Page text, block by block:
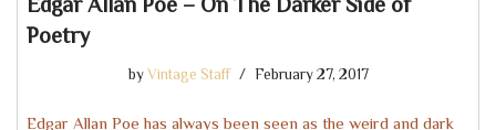
Poetry
by Vintage Staff February 27, 2017
Edgar Allan Poe has always been seen as the weird and dark